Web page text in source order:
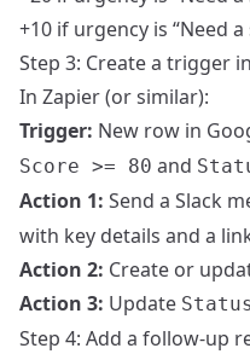
+10 if urgency is “Need
Step 3: Create a trigger
In Zapier (or similar):
Trigger: New row in
Score >= 80 and
Action 1: Send a Slack
with key details and a
Action 2: Create or
Action 3: Update Status
Step 4: Add a follow-up